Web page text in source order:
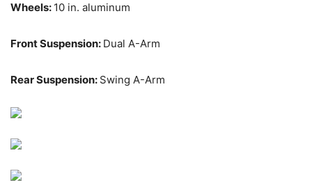
Wheels: 10 in. aluminum
Front Suspension: Dual A-Arm
Rear Suspension: Swing A-Arm